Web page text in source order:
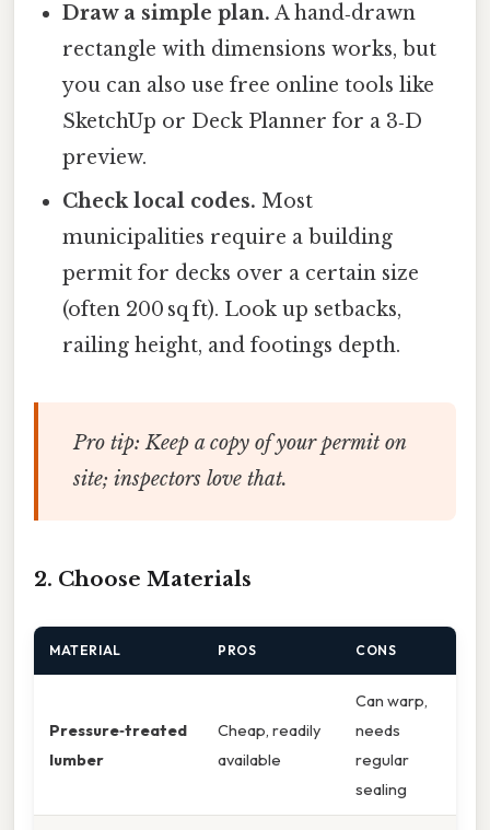
Draw a simple plan. A hand‑drawn
rectangle with dimensions works, but
you can also use free online tools like
SketchUp or Deck Planner for a 3‑D
preview.
Check local codes. Most
municipalities require a building
permit for decks over a certain size
(often 200 sq ft). Look up setbacks,
railing height, and footings depth.
Pro tip: Keep a copy of your permit on
site; inspectors love that.
2. Choose Materials
MATERIAL PROS CONS
Pressure‑treated
lumber
Cheap, readily
available
Can warp,
needs
regular
sealing